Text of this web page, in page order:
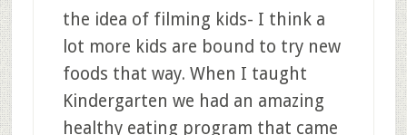
the idea of filming kids- I think a
lot more kids are bound to try new
foods that way. When I taught
Kindergarten we had an amazing
healthy eating program that came